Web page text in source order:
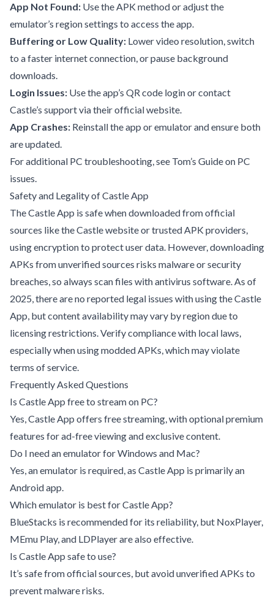
App Not Found: Use the APK method or adjust the
emulator’s region settings to access the app.
Buffering or Low Quality: Lower video resolution, switch
to a faster internet connection, or pause background
downloads.
Login Issues: Use the app’s QR code login or contact
Castle’s support via their official website.
App Crashes: Reinstall the app or emulator and ensure both
are updated.
For additional PC troubleshooting, see Tom’s Guide on PC
issues.
Safety and Legality of Castle App
The Castle App is safe when downloaded from official
sources like the Castle website or trusted APK providers,
using encryption to protect user data. However, downloading
APKs from unverified sources risks malware or security
breaches, so always scan files with antivirus software. As of
2025, there are no reported legal issues with using the Castle
App, but content availability may vary by region due to
licensing restrictions. Verify compliance with local laws,
especially when using modded APKs, which may violate
terms of service.
Frequently Asked Questions
Is Castle App free to stream on PC?
Yes, Castle App offers free streaming, with optional premium
features for ad-free viewing and exclusive content.
Do I need an emulator for Windows and Mac?
Yes, an emulator is required, as Castle App is primarily an
Android app.
Which emulator is best for Castle App?
BlueStacks is recommended for its reliability, but NoxPlayer,
MEmu Play, and LDPlayer are also effective.
Is Castle App safe to use?
It’s safe from official sources, but avoid unverified APKs to
prevent malware risks.